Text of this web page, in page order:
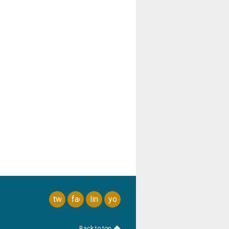
twitterfacebook
linkedinyoutube